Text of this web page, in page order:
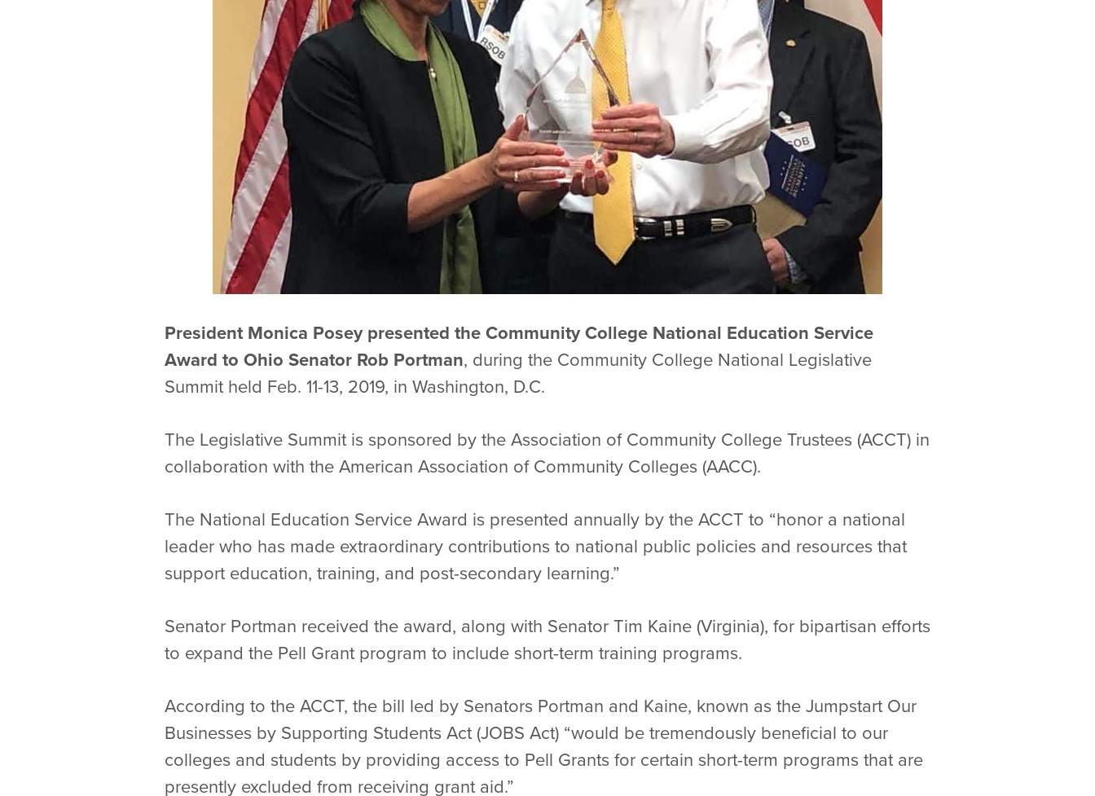
President Monica Posey presented the Community College National Education Service
Award to Ohio Senator Rob Portman, during the Community College National Legislative
Summit held Feb. 11-13, 2019, in Washington, D.C.
The Legislative Summit is sponsored by the Association of Community College Trustees (ACCT) in
collaboration with the American Association of Community Colleges (AACC).
The National Education Service Award is presented annually by the ACCT to “honor a national
leader who has made extraordinary contributions to national public policies and resources that
support education, training, and post-secondary learning.”
Senator Portman received the award, along with Senator Tim Kaine (Virginia), for bipartisan efforts
to expand the Pell Grant program to include short-term training programs.
According to the ACCT, the bill led by Senators Portman and Kaine, known as the Jumpstart Our
Businesses by Supporting Students Act (JOBS Act) “would be tremendously beneficial to our
colleges and students by providing access to Pell Grants for certain short-term programs that are
presently excluded from receiving grant aid.”